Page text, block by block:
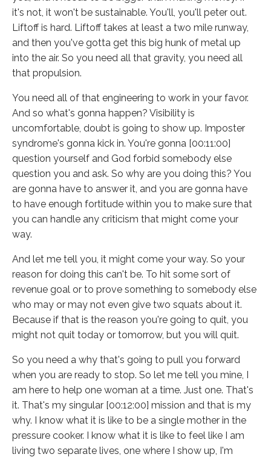
it's not, it won't be sustainable. You'll, you'll peter out.
Liftoff is hard. Liftoff takes at least a two mile runway,
and then you've gotta get this big hunk of metal up
into the air. So you need all that gravity, you need all
that propulsion.
You need all of that engineering to work in your favor.
And so what's gonna happen? Visibility is
uncomfortable, doubt is going to show up. Imposter
syndrome's gonna kick in. You're gonna [00:11:00]
question yourself and God forbid somebody else
question you and ask. So why are you doing this? You
are gonna have to answer it, and you are gonna have
to have enough fortitude within you to make sure that
you can handle any criticism that might come your
way.
And let me tell you, it might come your way. So your
reason for doing this can't be. To hit some sort of
revenue goal or to prove something to somebody else
who may or may not even give two squats about it.
Because if that is the reason you're going to quit, you
might not quit today or tomorrow, but you will quit.
So you need a why that's going to pull you forward
when you are ready to stop. So let me tell you mine, I
am here to help one woman at a time. Just one. That's
it. That's my singular [00:12:00] mission and that is my
why. I know what it is like to be a single mother in the
pressure cooker. I know what it is like to feel like I am
living two separate lives, one where I show up, I'm